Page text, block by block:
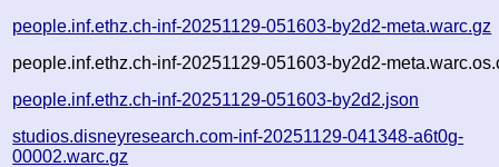
people.inf.ethz.ch-inf-20251129-051603-by2d2-meta.warc.gz
people.inf.ethz.ch-inf-20251129-051603-by2d2-
people.inf.ethz.ch-inf-20251129-051603-by2d2.json
studios.disneyresearch.com-inf-20251129-041348-a6t0g-
00002.warc.gz